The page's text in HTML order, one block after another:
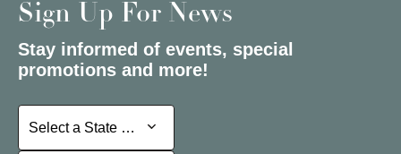
Sign Up For News
Stay informed of events, special
promotions and more!
Select a State or Province
Select a State or Province